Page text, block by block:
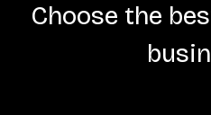
Choose the